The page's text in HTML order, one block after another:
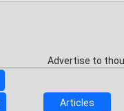
Advertise to
Articles